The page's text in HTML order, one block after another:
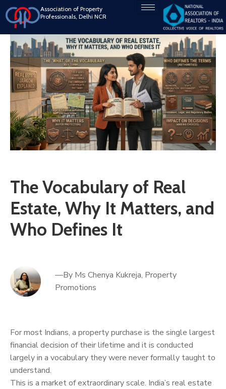
Association of Property
Professionals, Delhi NCR
The Vocabulary of Real
Estate, Why It Matters, and
Who Defines It
—By Ms Chenya Kukreja, Property
Promotions
For most Indians, a property purchase is the single largest
financial decision of their lifetime and it is conducted
largely in a vocabulary they were never formally taught to
understand.
This is a market of extraordinary scale. India’s real estate